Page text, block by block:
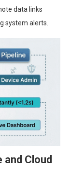
data links
system alerts.
Cloud